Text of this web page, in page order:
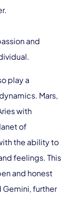
and
play a
Mars,
with
of
the ability to
feelings. This
and honest
further